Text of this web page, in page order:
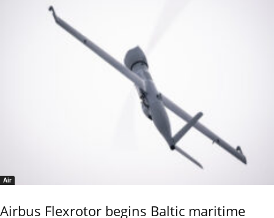
Air
Airbus Flexrotor begins Baltic maritime